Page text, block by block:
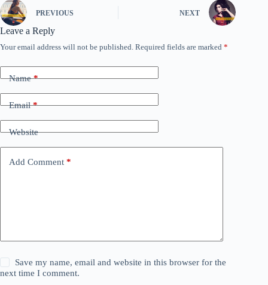
PREVIOUS NEXT
Leave a Reply
Your email address will not be published. Required fields are marked *
Name*
Email*
Website
Add Comment *
Save my name, email and website in this browser for the
next time I comment.